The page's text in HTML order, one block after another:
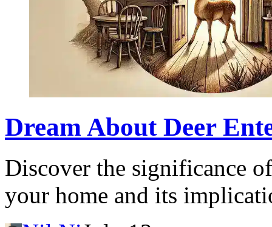
Dream About Deer
Discover the significance
your home and its